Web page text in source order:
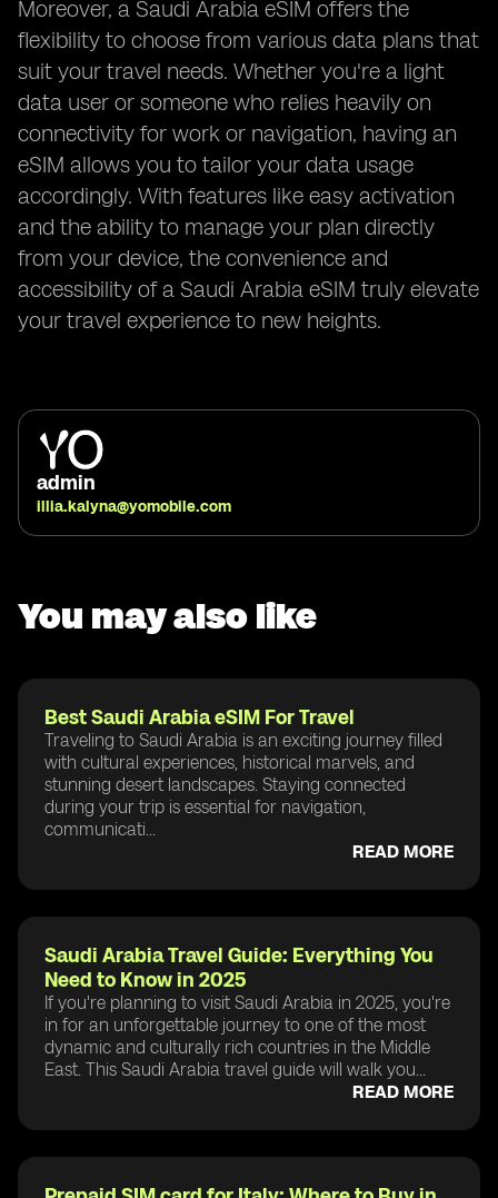
Moreover, a Saudi Arabia eSIM offers the
flexibility to choose from various data plans that
suit your travel needs. Whether you're a light
data user or someone who relies heavily on
connectivity for work or navigation, having an
eSIM allows you to tailor your data usage
accordingly. With features like easy activation
and the ability to manage your plan directly
from your device, the convenience and
accessibility of a Saudi Arabia eSIM truly elevate
your travel experience to new heights.
admin
illia.kalyna@yomobile.com
You may also like
Best Saudi Arabia eSIM For Travel
Traveling to Saudi Arabia is an exciting journey filled
with cultural experiences, historical marvels, and
stunning desert landscapes. Staying connected
during your trip is essential for navigation,
communicati...
READ MORE
Saudi Arabia Travel Guide: Everything You
Need to Know in 2025
If you're planning to visit Saudi Arabia in 2025, you're
in for an unforgettable journey to one of the most
dynamic and culturally rich countries in the Middle
East. This Saudi Arabia travel guide will walk you...
READ MORE